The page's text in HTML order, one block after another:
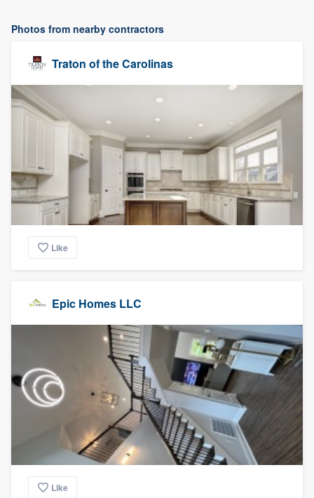
Photos from nearby contractors
Traton of the Carolinas
Like
Epic Homes LLC
Like